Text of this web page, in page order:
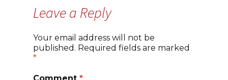
Leave a Reply
Your email address will not be
published. Required fields are marked
*